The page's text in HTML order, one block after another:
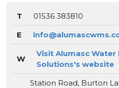
T
01536 383810
E
W
Visit Alumasc
Solutions's website
Station Road, Burton